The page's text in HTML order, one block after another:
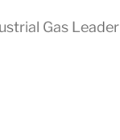
Gas Leader